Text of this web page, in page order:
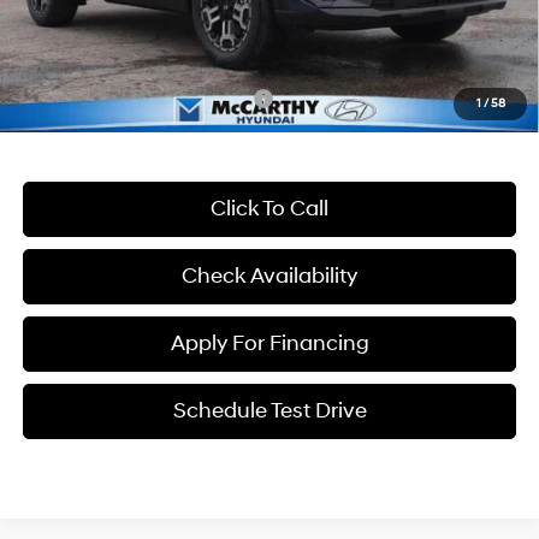
1/58
Dealer Admin Fee:
+$699
McCarthy Price:
$36,606
Conditional Hyundai Incentives: -$13,400
Click To Call
Check Availability
Schedule Test Drive
Apply For Financing